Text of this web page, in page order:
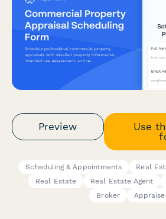
Preview
Use
Scheduling & Appointments
Real
Real Estate
Real Estate Agent
Broker